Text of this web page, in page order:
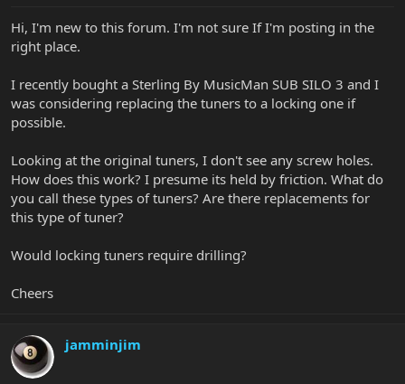
r
t
e
Hi, I'm new to this forum. I'm not sure If I'm posting in the
right place.
I recently bought a Sterling By MusicMan SUB SILO 3 and I
was considering replacing the tuners to a locking one if
possible.
Looking at the original tuners, I don't see any screw holes.
How does this work? I presume its held by friction. What do
you call these types of tuners? Are there replacements for
this type of tuner?
Would locking tuners require drilling?
Cheers
jamminjim